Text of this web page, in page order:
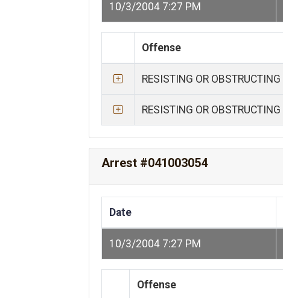
10/3/2004 7:27 PM
Offense
RESISTING OR OBSTRUCTING
RESISTING OR OBSTRUCTING
Arrest #041003054
Date
10/3/2004 7:27 PM
Offense